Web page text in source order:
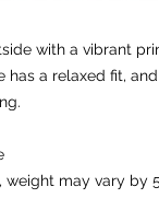
with a vibrant
has a relaxed fit,
weight may vary by